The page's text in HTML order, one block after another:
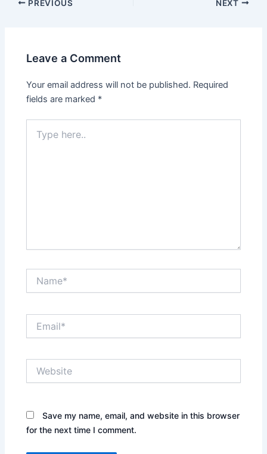
PREVIOUS NEXT
Leave a Comment
Your email address will not be published. Required
fields are marked *
here..
Save my name, email, and website in this browser
for the next time I comment.